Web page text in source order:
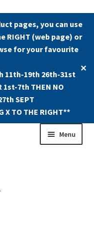
pages, you can use
RIGHT (web page) or
for your favourite
11th-19th 26th-31st
1st-7th THEN NO
SEPT
X TO THE RIGHT**
✕
Menu